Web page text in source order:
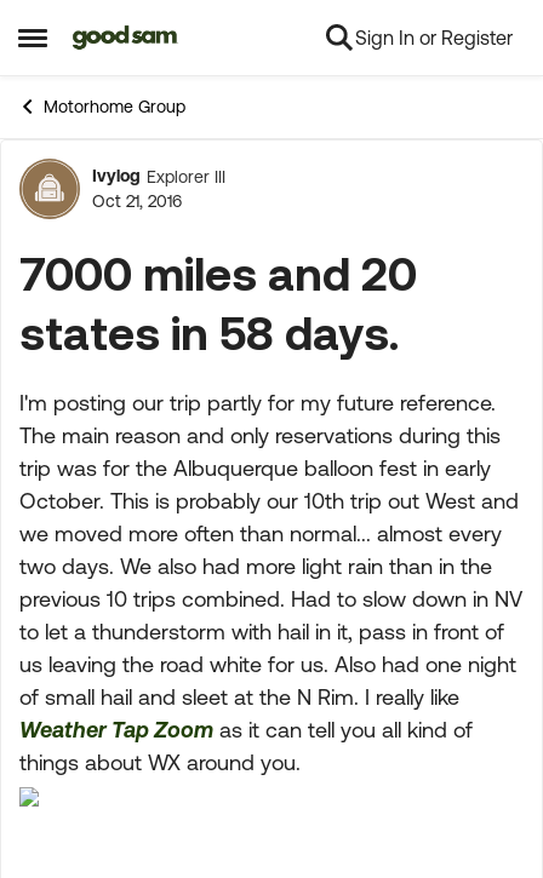
Open Side Menu
Skip to content Sign In or Register
Motorhome Group
Forum Discussion
Ivylog Explorer III
Oct 21, 2016
7000 miles and 20
states in 58 days.
I'm posting our trip partly for my future reference.
The main reason and only reservations during this
trip was for the Albuquerque balloon fest in early
October. This is probably our 10th trip out West and
we moved more often than normal... almost every
two days. We also had more light rain than in the
previous 10 trips combined. Had to slow down in NV
to let a thunderstorm with hail in it, pass in front of
us leaving the road white for us. Also had one night
of small hail and sleet at the N Rim. I really like
Weather Tap Zoom as it can tell you all kind of
things about WX around you.